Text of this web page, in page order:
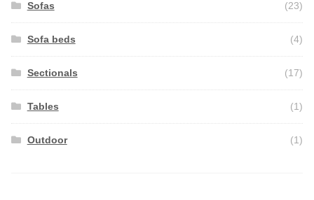
Sofas (23)
Sofa beds (4)
Sectionals (17)
Tables (1)
Outdoor (1)